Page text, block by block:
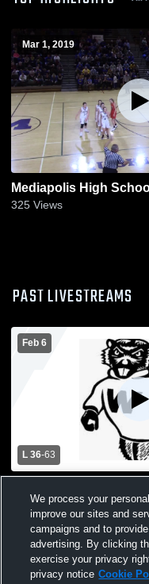
Mar 1, 2019
Mediapolis High
325 Views
PAST LIVESTREAMS
Feb 6
L 36-63
Varsity Basketball
We process your
improve our sites and
campaigns and to
advertising. By clicking
exercise your privacy
privacy notice Cookie